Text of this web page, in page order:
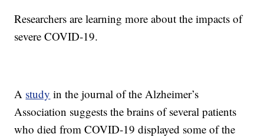
Researchers are learning more about the impacts of
severe COVID-19.
A study in the journal of the Alzheimer’s
Association suggests the brains of several patients
who died from COVID-19 displayed some of the